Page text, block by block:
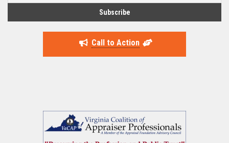
Call to Action